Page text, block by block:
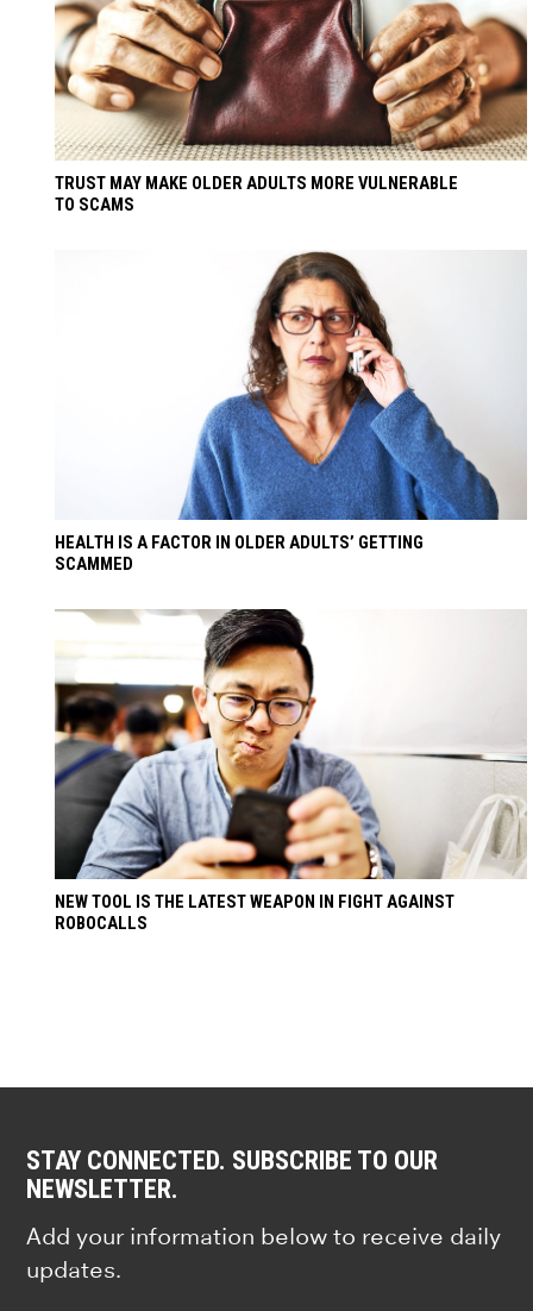
TRUST MAY MAKE OLDER ADULTS MORE VULNERABLE
TO SCAMS
HEALTH IS A FACTOR IN OLDER ADULTS’ GETTING
SCAMMED
NEW TOOL IS THE LATEST WEAPON IN FIGHT AGAINST
ROBOCALLS
STAY CONNECTED. SUBSCRIBE TO OUR
NEWSLETTER.
Add your information below to receive daily
updates.